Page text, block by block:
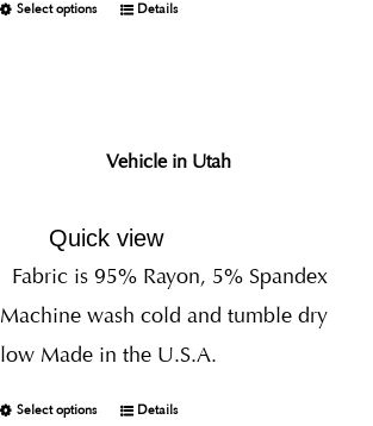
Select options Details
Vehicle in Utah
Fabric is 95% Rayon, 5% Spandex
Machine wash cold and tumble dry
low Made in the U.S.A.
Select options
Quick view
Details